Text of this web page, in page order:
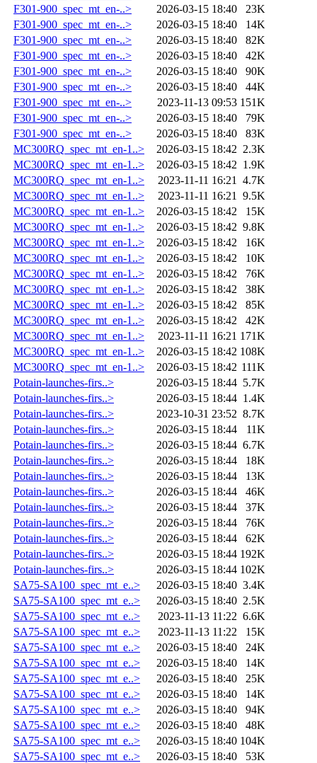
F301-900_spec_mt_en-..>
2026-03-15 18:40
23K
F301-900_spec_mt_en-..>
2026-03-15 18:40
14K
F301-900_spec_mt_en-..>
2026-03-15 18:40
82K
F301-900_spec_mt_en-..>
2026-03-15 18:40
42K
F301-900_spec_mt_en-..>
2026-03-15 18:40
90K
F301-900_spec_mt_en-..>
2026-03-15 18:40
44K
F301-900_spec_mt_en-..>
2023-11-13 09:53 151K
F301-900_spec_mt_en-..>
2026-03-15 18:40
79K
F301-900_spec_mt_en-..>
2026-03-15 18:40
83K
MC300RQ_spec_mt_en-1..>
2026-03-15 18:42 2.3K
MC300RQ_spec_mt_en-1..>
2026-03-15 18:42 1.9K
MC300RQ_spec_mt_en-1..>
2023-11-11 16:21
4.7K
MC300RQ_spec_mt_en-1..>
2023-11-11 16:21
9.5K
MC300RQ_spec_mt_en-1..>
2026-03-15 18:42
15K
MC300RQ_spec_mt_en-1..>
2026-03-15 18:42 9.8K
MC300RQ_spec_mt_en-1..>
2026-03-15 18:42
16K
MC300RQ_spec_mt_en-1..>
2026-03-15 18:42
10K
MC300RQ_spec_mt_en-1..>
2026-03-15 18:42
76K
MC300RQ_spec_mt_en-1..>
2026-03-15 18:42
38K
MC300RQ_spec_mt_en-1..>
2026-03-15 18:42
85K
MC300RQ_spec_mt_en-1..>
2026-03-15 18:42
42K
MC300RQ_spec_mt_en-1..>
2023-11-11 16:21 171K
MC300RQ_spec_mt_en-1..>
2026-03-15 18:42 108K
MC300RQ_spec_mt_en-1..>
2026-03-15 18:42 111K
Potain-launches-firs..>
2026-03-15 18:44 5.7K
Potain-launches-firs..>
2026-03-15 18:44 1.4K
Potain-launches-firs..>
2023-10-31 23:52 8.7K
Potain-launches-firs..>
2026-03-15 18:44
11K
Potain-launches-firs..>
2026-03-15 18:44 6.7K
Potain-launches-firs..>
2026-03-15 18:44
18K
Potain-launches-firs..>
2026-03-15 18:44
13K
Potain-launches-firs..>
2026-03-15 18:44
46K
Potain-launches-firs..>
2026-03-15 18:44
37K
Potain-launches-firs..>
2026-03-15 18:44
76K
Potain-launches-firs..>
2026-03-15 18:44
62K
Potain-launches-firs..>
2026-03-15 18:44 192K
Potain-launches-firs..>
2026-03-15 18:44 102K
SA75-SA100_spec_mt_e..>
2026-03-15 18:40 3.4K
SA75-SA100_spec_mt_e..>
2026-03-15 18:40 2.5K
SA75-SA100_spec_mt_e..>
2023-11-13 11:22 6.6K
SA75-SA100_spec_mt_e..>
2023-11-13 11:22
15K
SA75-SA100_spec_mt_e..>
2026-03-15 18:40
24K
SA75-SA100_spec_mt_e..>
2026-03-15 18:40
14K
SA75-SA100_spec_mt_e..>
2026-03-15 18:40
25K
SA75-SA100_spec_mt_e..>
2026-03-15 18:40
14K
SA75-SA100_spec_mt_e..>
2026-03-15 18:40
94K
SA75-SA100_spec_mt_e..>
2026-03-15 18:40
48K
SA75-SA100_spec_mt_e..>
2026-03-15 18:40 104K
SA75-SA100_spec_mt_e..>
2026-03-15 18:40
53K